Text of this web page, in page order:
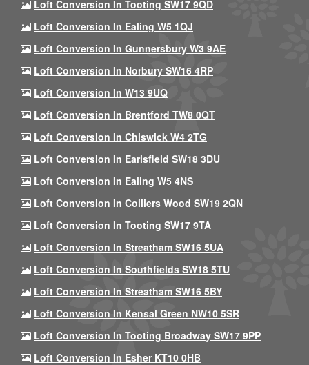
Loft Conversion In Tooting SW17 9QD
Loft Conversion In Ealing W5 1QJ
Loft Conversion In Gunnersbury W3 9AE
Loft Conversion In Norbury SW16 4RP
Loft Conversion In W13 9UQ
Loft Conversion In Brentford TW8 0QT
Loft Conversion In Chiswick W4 2TG
Loft Conversion In Earlsfield SW18 3DU
Loft Conversion In Ealing W5 4NS
Loft Conversion In Colliers Wood SW19 2QN
Loft Conversion In Tooting SW17 9TA
Loft Conversion In Streatham SW16 5UA
Loft Conversion In Southfields SW18 5TU
Loft Conversion In Streatham SW16 5BY
Loft Conversion In Kensal Green NW10 5SR
Loft Conversion In Tooting Broadway SW17 9PP
Loft Conversion In Esher KT10 0HB